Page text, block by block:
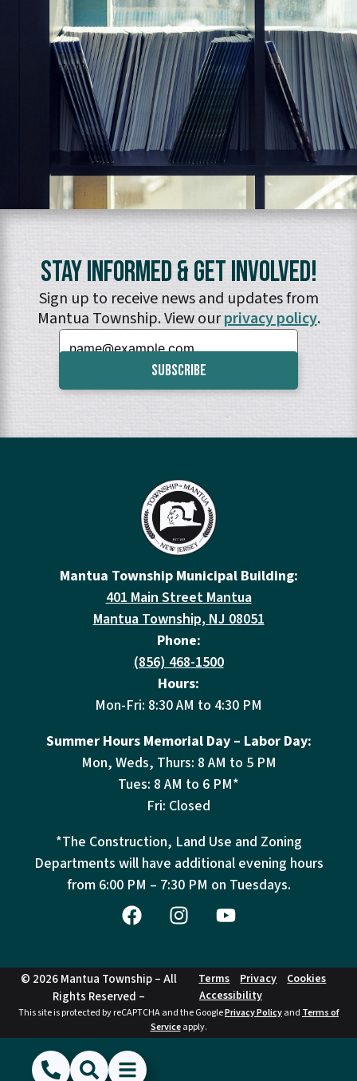
Stay Informed & Get Involved!
Sign up to receive news and updates from
Mantua Township. View ourprivacy policy.
Email:
Mantua Township Municipal Building:
401 Main Street Mantua
Mantua Township, NJ 08051
Phone:
(856) 468-1500
Hours:
Mon-Fri: 8:30 AM to 4:30 PM
Summer Hours Memorial Day – Labor Day:
Mon, Weds, Thurs: 8 AM to 5 PM
Tues: 8 AM to 6 PM*
Fri: Closed
*The Construction, Land Use and Zoning
Departments will have additional evening hours
from 6:00 PM – 7:30 PM on Tuesdays.
© 2026 Mantua Township – All
Rights Reserved –
Terms Privacy
Cookies
Accessibility
This site is protected by reCAPTCHA and the GooglePrivacy Policyand Terms of
Serviceapply.
(856) 468-1500
SearchShow Menu
Hide Menu